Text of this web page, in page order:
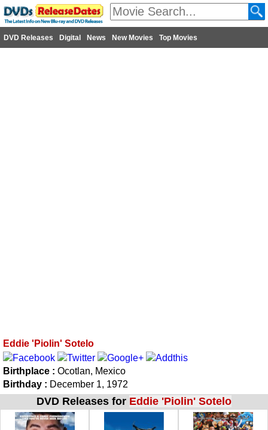
DVD Releases Digital News New Movies Top Movies
Eddie 'Piolin' Sotelo
Birthplace : Ocotlan, Mexico
Birthday : December 1, 1972
DVD Releases for Eddie 'Piolin' Sotelo